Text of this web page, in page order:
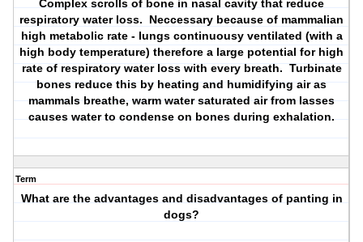
Complex scrolls of bone in nasal cavity that reduce
respiratory water loss. Neccessary because of mammalian
high metabolic rate - lungs continuousy ventilated (with a
high body temperature) therefore a large potential for high
rate of respiratory water loss with every breath. Turbinate
bones reduce this by heating and humidifying air as
mammals breathe, warm water saturated air from lasses
causes water to condense on bones during exhalation.
Term
What are the advantages and disadvantages of panting in
dogs?